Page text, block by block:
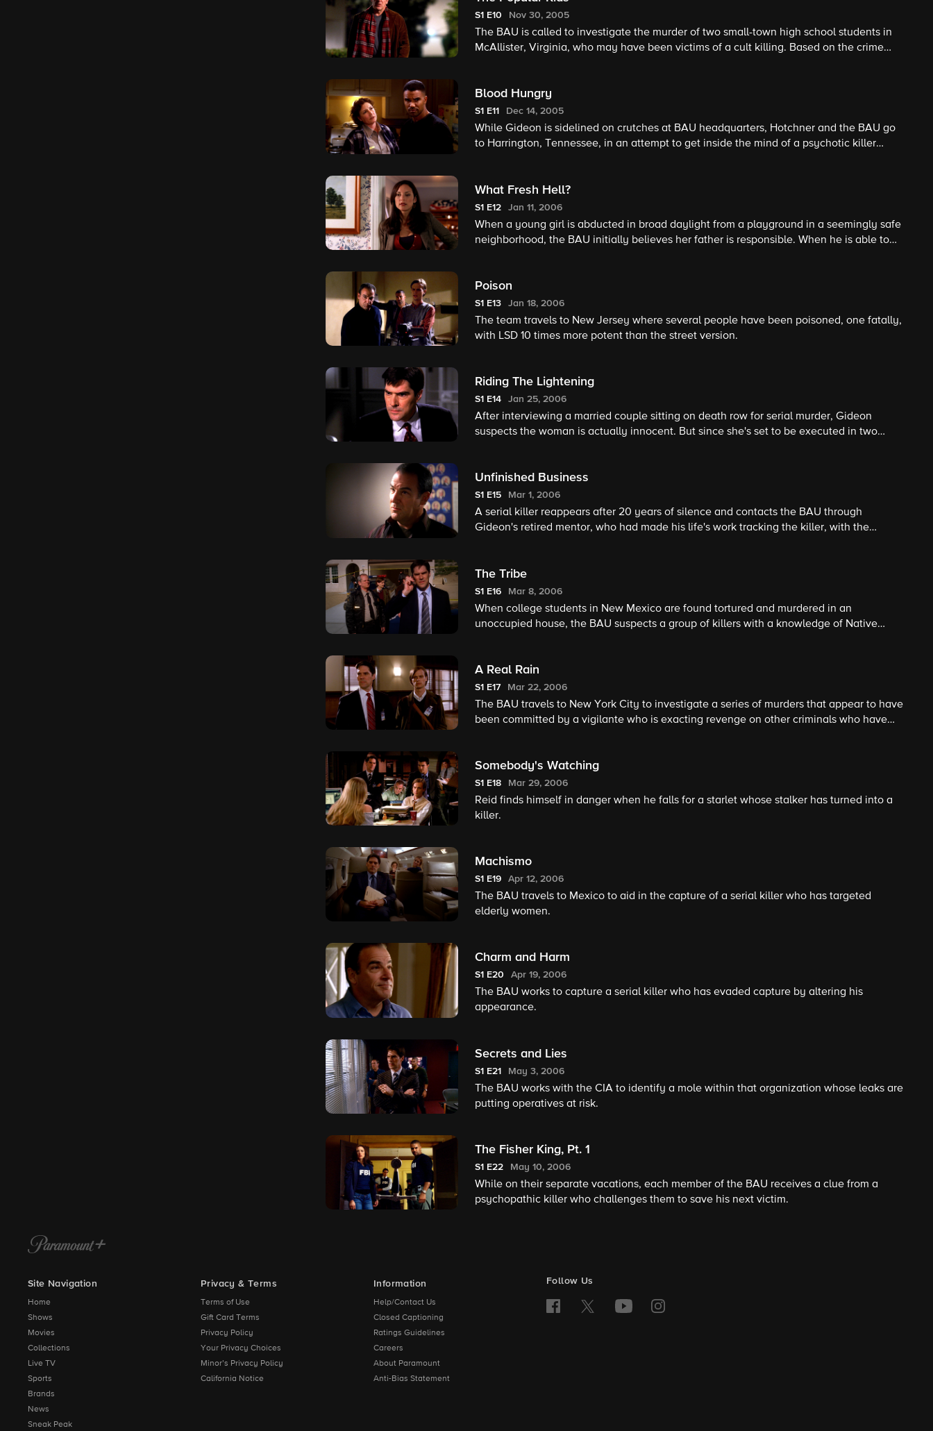
S1 E10 Nov 30, 2005
The BAU is called to investigate the murder of two small-town high school students in
McAllister, Virginia, who may have been victims of a cult killing. Based on the crime
Blood Hungry
S1 E11 Dec 14, 2005
While Gideon is sidelined on crutches at BAU headquarters, Hotchner and the BAU go
to Harrington, Tennessee, in an attempt to get inside the mind of a psychotic killer
What Fresh Hell?
S1 E12 Jan 11, 2006
When a young girl is abducted in broad daylight from a playground in a seemingly safe
neighborhood, the BAU initially believes her father is responsible. When he is able to
Poison
S1 E13 Jan 18, 2006
The team travels to New Jersey where several people have been poisoned, one fatally,
with LSD 10 times more potent than the street version.
Riding The Lightening
S1 E14 Jan 25, 2006
After interviewing a married couple sitting on death row for serial murder, Gideon
suspects the woman is actually innocent. But since she's set to be executed in two
Unfinished Business
S1 E15 Mar 1, 2006
A serial killer reappears after 20 years of silence and contacts the BAU through
Gideon's retired mentor, who had made his life's work tracking the killer, with the
The Tribe
S1 E16 Mar 8, 2006
When college students in New Mexico are found tortured and murdered in an
unoccupied house, the BAU suspects a group of killers with a knowledge of Native
A Real Rain
S1 E17 Mar 22, 2006
The BAU travels to New York City to investigate a series of murders that appear to have
been committed by a vigilante who is exacting revenge on other criminals who have
Somebody's Watching
S1 E18 Mar 29, 2006
Reid finds himself in danger when he falls for a starlet whose stalker has turned into a
killer.
Machismo
S1 E19 Apr 12, 2006
The BAU travels to Mexico to aid in the capture of a serial killer who has targeted
elderly women.
Charm and Harm
S1 E20 Apr 19, 2006
The BAU works to capture a serial killer who has evaded capture by altering his
appearance.
Secrets and Lies
S1 E21 May 3, 2006
The BAU works with the CIA to identify a mole within that organization whose leaks are
putting operatives at risk.
The Fisher King, Pt. 1
S1 E22 May 10, 2006
While on their separate vacations, each member of the BAU receives a clue from a
psychopathic killer who challenges them to save his next victim.
Site Navigation
Home
Shows
Movies
Collections
Live TV
Sports
Brands
News
Sneak Peak
Privacy & Terms
Terms of Use
Gift Card Terms
Privacy Policy
Your Privacy Choices
Minor’s Privacy Policy
California Notice
Information
Help/Contact Us
Closed Captioning
Ratings Guidelines
Careers
About Paramount
Anti-Bias Statement
Follow Us